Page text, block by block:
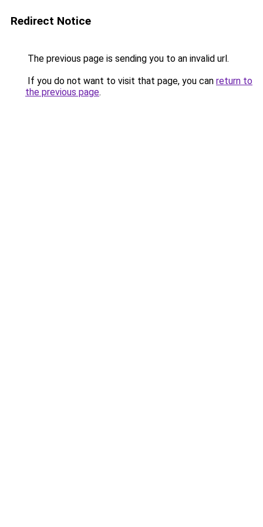
Redirect Notice
The previous page is sending you to an invalid url.
If you do not want to visit that page, you can return to
the previous page.